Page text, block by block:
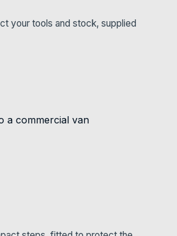
your tools and stock, supplied